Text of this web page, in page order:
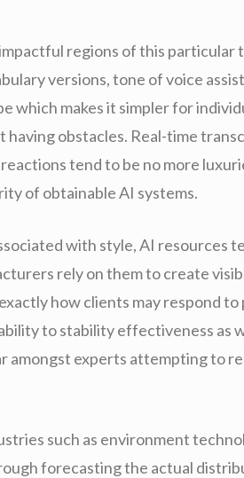
regions of this particular
versions, tone of voice
which makes it simpler for
obstacles. Real-time
tend to be no more
of obtainable AI systems.
with style, AI resources
rely on them to create
how clients may respond
to stability effectiveness as
amongst experts attempting to
such as environment
forecasting the actual